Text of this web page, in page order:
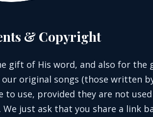
& Copyright
gift of His word, and also for the
original songs (those written
to use, provided they are not
just ask that you share a link